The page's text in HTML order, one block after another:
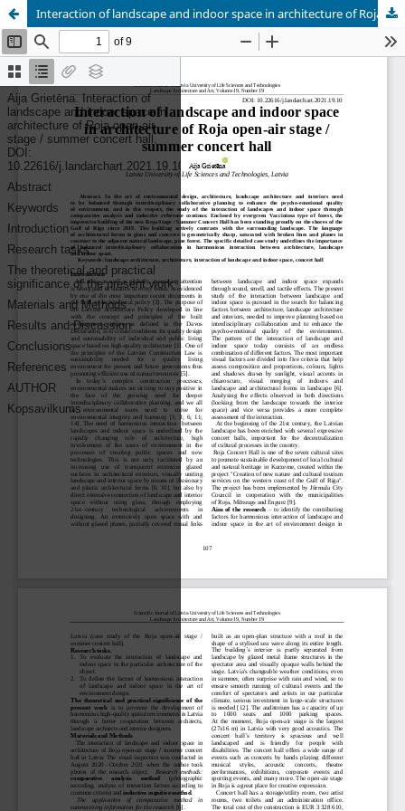
Interaction of landscape and indoor space in architecture of Roja open-air stage / summer concert hall